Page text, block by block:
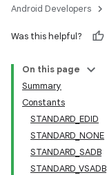
Android Developers
Was this helpful?
On this page
Summary
Constants
STANDARD_EDID
STANDARD_NONE
STANDARD_SADB
STANDARD_VSADB